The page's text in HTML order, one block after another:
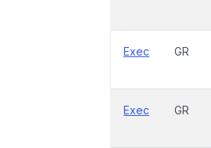
Exec GR
Exec GR